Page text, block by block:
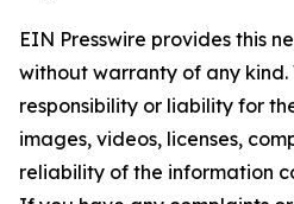
EIN Presswire provides this
without warranty of any
responsibility or liability for
images, videos, licenses,
reliability of the information